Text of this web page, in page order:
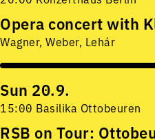
Opera concert with
Wagner, Weber, Lehár
Sun 20.9.
15:00 Basilika Ottobeuren
RSB on Tour: